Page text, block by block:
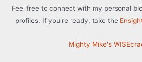
Feel free to connect with my personal
profiles. If you're ready, take the
Mighty Mike's